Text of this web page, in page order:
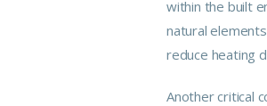
within the built
natural
reduce heating
Another critical